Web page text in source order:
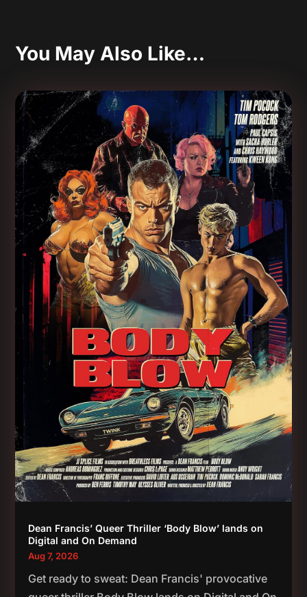
You May Also Like…
Dean Francis’ Queer Thriller ‘Body Blow’ lands on
Digital and On Demand
Aug 7, 2026
Get ready to sweat: Dean Francis' provocative